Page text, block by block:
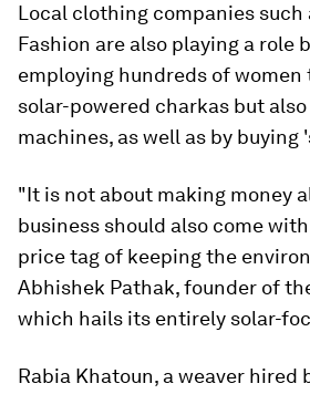
Local clothing companies such
Fashion are also playing a role
employing hundreds of women
solar-powered charkas but
machines, as well as by buying
"It is not about making money
business should also come
price tag of keeping the
Abhishek Pathak, founder of
which hails its entirely solar-
Rabia Khatoun, a weaver hired